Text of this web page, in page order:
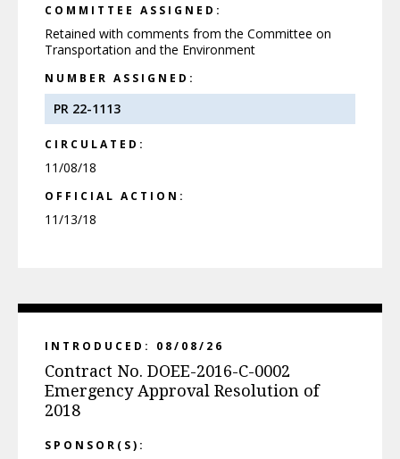
COMMITTEE ASSIGNED:
Retained with comments from the Committee on
Transportation and the Environment
NUMBER ASSIGNED:
PR 22-1113
CIRCULATED:
11/08/18
OFFICIAL ACTION:
11/13/18
INTRODUCED: 08/08/26
Contract No. DOEE-2016-C-0002
Emergency Approval Resolution of
2018
SPONSOR(S):